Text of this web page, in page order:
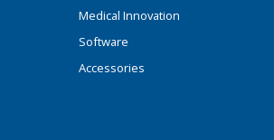
Medical Innovation
Software
Accessories